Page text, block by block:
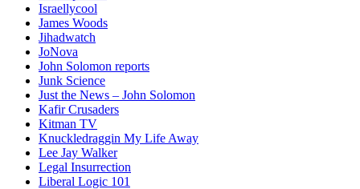
Israellycool
James Woods
Jihadwatch
JoNova
John Solomon reports
Junk Science
Just the News – John Solomon
Kafir Crusaders
Kitman TV
Knuckledraggin My Life Away
Lee Jay Walker
Legal Insurrection
Liberal Logic 101